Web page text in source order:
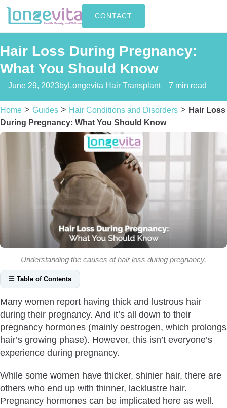
CONTACT
Hair Loss During Pregnancy:
What You Should Know
June 29, 2023byLongevita Hair Transplant 7 min read
Home > Guides > Hair Conditions and Disorders > Hair Loss
During Pregnancy: What You Should Know
Understanding the causes of hair loss during pregnancy.
☰ Table of Contents
Vitamin Deficiency
Iron Deficiency
Thyroid Problems
Hormonal Imbalance
Is Hair Loss Normal During Pregnancy?
Hair Loss During Pregnancy First Trimester
Many women report having thick and lustrous hair
during their pregnancy. And it’s all down to their
pregnancy hormones (mainly oestrogen, which prolongs
hair’s growing phase). However, this isn’t everyone’s
experience during pregnancy.
While some women have thicker, shinier hair, there are
others who end up with thinner, lacklustre hair.
Pregnancy hormones can be implicated here as well.